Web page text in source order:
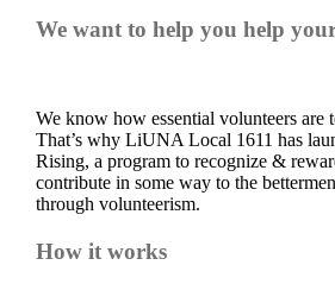
We want to help you help
We know how essential volunteers are
That’s why LiUNA Local 1611 has
Rising, a program to recognize &
contribute in some way to the
through volunteerism.
How it works